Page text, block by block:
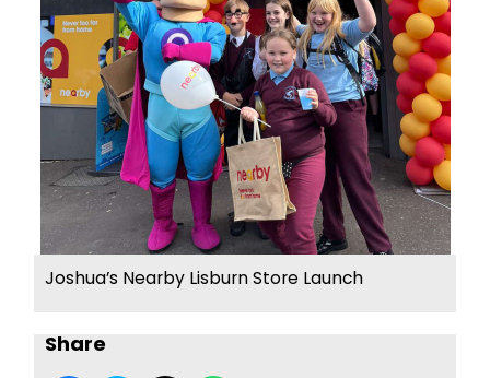
Joshua’s Nearby Lisburn Store Launch
Share